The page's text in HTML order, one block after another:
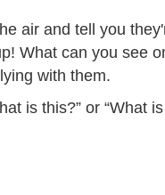
air and tell you
What can you see
with them.
is this?” or “What